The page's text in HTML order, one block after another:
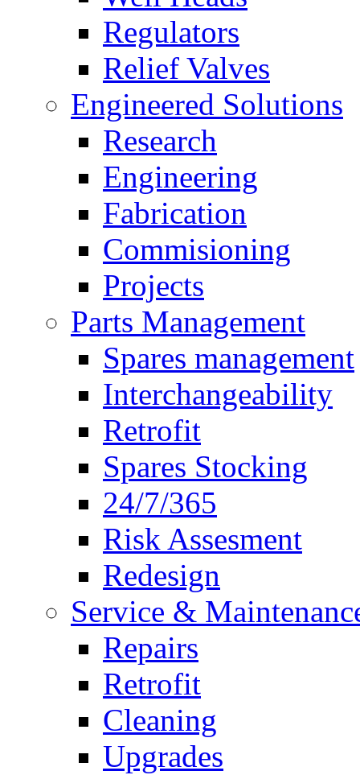
Regulators
Relief Valves
Engineered Solutions
Research
Engineering
Fabrication
Commisioning
Projects
Parts Management
Spares management
Interchangeability
Retrofit
Spares Stocking
24/7/365
Risk Assesment
Redesign
Service &
Repairs
Retrofit
Cleaning
Upgrades